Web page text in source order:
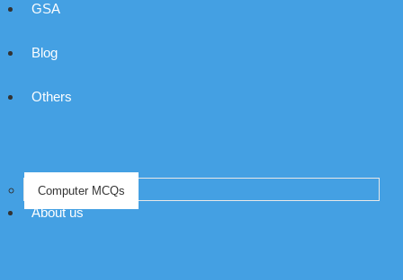
GSA
Blog
Others
Computer MCQs
About us